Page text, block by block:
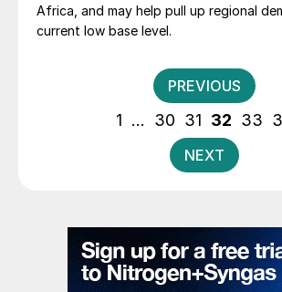
Africa, and may help pull up regional
current low base level.
Posts
PREVIOUS
1 … 30 31 32 33
NEXT